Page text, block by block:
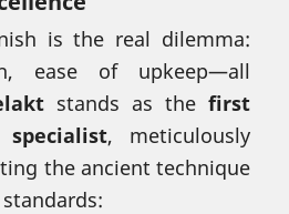
is the real dilemma:
ease of upkeep—all
stands as the first
, meticulously
the ancient technique